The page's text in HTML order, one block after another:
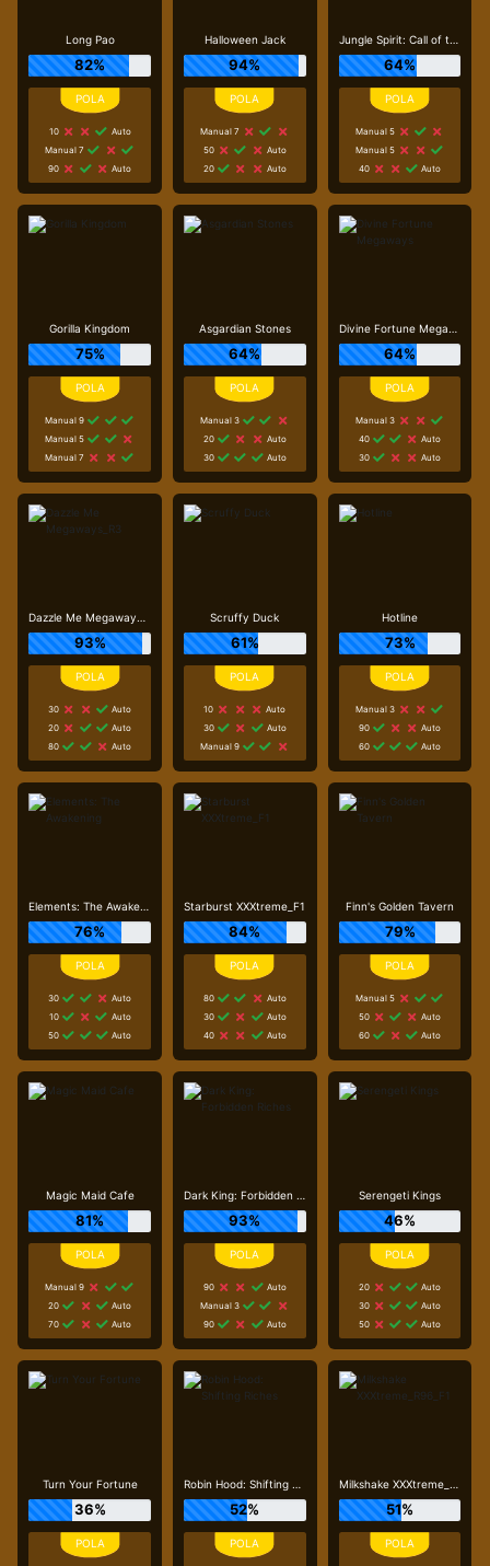
Long Pao
82%
10
Auto
Manual 7
90
Auto
Halloween Jack
94%
Manual 7
50
Auto
20
Auto
Jungle Spirit: Call of the Wild
64%
Manual 5
Manual 5
40
Auto
Gorilla Kingdom
75%
Manual 9
Manual 5
Manual 7
Asgardian Stones
64%
Manual 3
20
Auto
30
Auto
Divine Fortune Megaways
64%
Manual 3
40
Auto
30
Auto
Dazzle Me Megaways_R3
93%
30
Auto
20
Auto
80
Auto
Scruffy Duck
61%
10
Auto
30
Auto
Manual 9
Hotline
73%
Manual 3
90
Auto
60
Auto
Elements: The Awakening
76%
30
Auto
10
Auto
50
Auto
Starburst XXXtreme_F1
84%
80
Auto
30
Auto
40
Auto
Finn's Golden Tavern
79%
Manual 5
50
Auto
60
Auto
Magic Maid Cafe
81%
Manual 9
20
Auto
70
Auto
Dark King: Forbidden Riches
93%
90
Auto
Manual 3
90
Auto
Serengeti Kings
46%
20
Auto
30
Auto
50
Auto
Turn Your Fortune
36%
Robin Hood: Shifting Riches
52%
Milkshake XXXtreme_R96_F1
51%